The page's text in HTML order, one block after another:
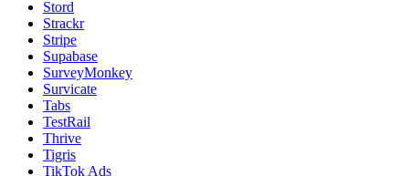
Stord
Strackr
Stripe
Supabase
SurveyMonkey
Survicate
Tabs
TestRail
Thrive
Tigris
TikTok Ads